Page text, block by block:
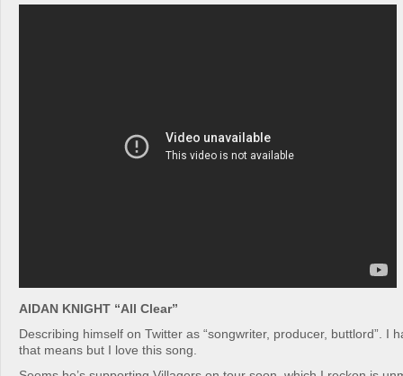
AIDAN KNIGHT “All Clear”
Describing himself on Twitter as “songwriter, producer, buttlord”. I
that means but I love this song.